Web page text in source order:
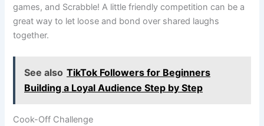
games, and Scrabble! A little friendly competition can be a
great way to let loose and bond over shared laughs
together.
See also TikTok Followers for Beginners
Building a Loyal Audience Step by Step
Cook-Off Challenge